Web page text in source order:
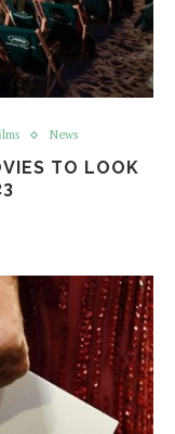
News
TO LOOK